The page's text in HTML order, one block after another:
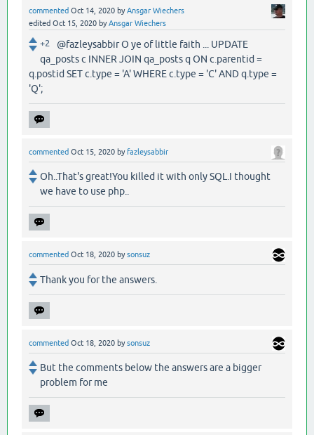
commented Oct 14, 2020 byAnsgar Wiechers
edited Oct 15, 2020 byAnsgar Wiechers
+2
@fazleysabbir O ye of little faith ... UPDATE
qa_posts c INNER JOIN qa_posts q ON c.parentid =
q.postid SET c.type = 'A' WHERE c.type = 'C' AND q.type =
'Q';
commented Oct 15, 2020 by fazleysabbir
Oh..That's great!You killed it with only SQL.I thought
we have to use php..
commented Oct 18, 2020 bysonsuz
Thank you for the answers.
commented Oct 18, 2020 bysonsuz
But the comments below the answers are a bigger
problem for me